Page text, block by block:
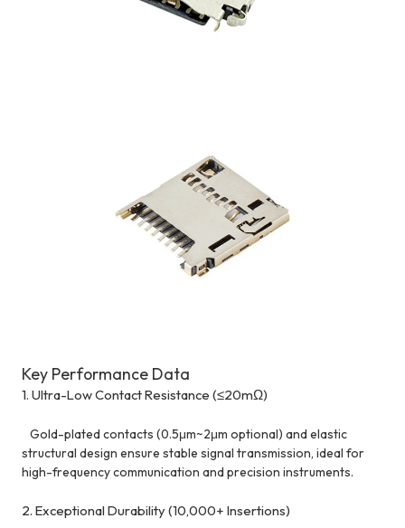
Key Performance Data
1. Ultra-Low Contact Resistance (≤20mΩ)
Gold-plated contacts (0.5μm~2μm optional) and elastic
structural design ensure stable signal transmission, ideal for
high-frequency communication and precision instruments.
2. Exceptional Durability (10,000+ Insertions)